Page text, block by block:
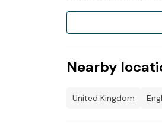
Nearby
United Kingdom